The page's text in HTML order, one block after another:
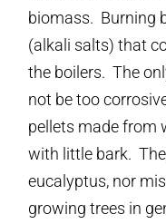
biomass. Burning
(alkali salts) that
the boilers. The
not be too
pellets made from
with little bark.
eucalyptus, nor
growing trees in